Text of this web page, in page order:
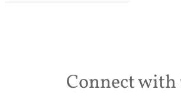
Connect with